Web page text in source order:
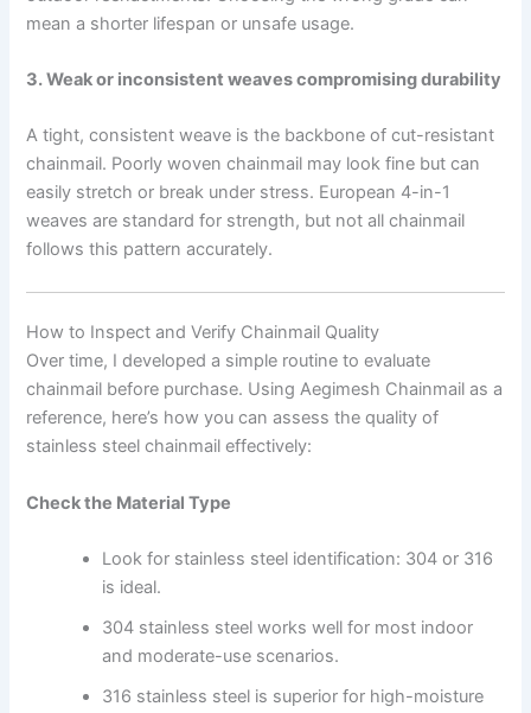
mean a shorter lifespan or unsafe usage.
3. Weak or inconsistent weaves compromising durability
A tight, consistent weave is the backbone of cut-resistant
chainmail. Poorly woven chainmail may look fine but can
easily stretch or break under stress. European 4-in-1
weaves are standard for strength, but not all chainmail
follows this pattern accurately.
How to Inspect and Verify Chainmail Quality
Over time, I developed a simple routine to evaluate
chainmail before purchase. Using Aegimesh Chainmail as a
reference, here’s how you can assess the quality of
stainless steel chainmail effectively:
Check the Material Type
Look for stainless steel identification: 304 or 316
is ideal.
304 stainless steel works well for most indoor
and moderate-use scenarios.
316 stainless steel is superior for high-moisture